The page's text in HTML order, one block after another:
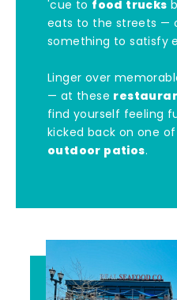
'cue to food trucks
eats to the streets —
something to satisfy
Linger over
— at these
find yourself feeling
kicked back on one
outdoor patios.